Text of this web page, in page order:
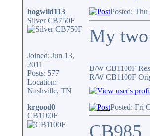
hogwild113
Silver CB750F
Joined: Jun 13,
2011
Posts: 577
Location:
Nashville, TN
Posted:
My two
B/W CB1100F
R/W CB1100F
krgood0
CB1100F
Posted: Fri
CB985